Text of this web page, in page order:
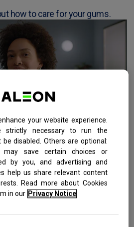
how to care for your gums.
YOUR GUMS FROM
BLEEDING
take in your daily oral care routine
of seeing blood when you spit.
your website experience.
strictly necessary to run the
disabled. Others are optional:
may save certain choices or
by you, and advertising and
help us share relevant content
Read more about Cookies
in our Privacy Notice